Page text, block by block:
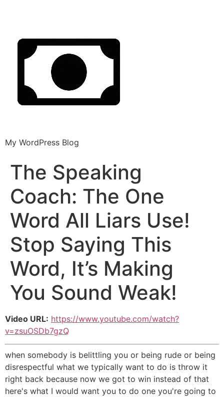
My WordPress Blog
The Speaking
Coach: The One
Word All Liars Use!
Stop Saying This
Word, It’s Making
You Sound Weak!
Video URL: https://www.youtube.com/watch?
v=zsuOSDb7gzQ
when somebody is belittling you or being rude or being
disrespectful what we typically want to do is throw it
right back because now we got to win instead of that
here's what I would want you to do one you're going to